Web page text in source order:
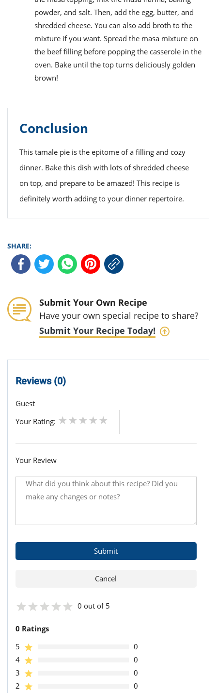
powder, and salt. Then, add the egg, butter, and
shredded cheese. You can also add broth to the
mixture if you want. Spread the masa mixture on
the beef filling before popping the casserole in the
oven. Bake until the top turns deliciously golden
brown!
Conclusion
This tamale pie is the epitome of a filling and cozy
dinner. Bake this dish with lots of shredded cheese
on top, and prepare to be amazed! This recipe is
definitely worth adding to your dinner repertoire.
SHARE:
Submit Your Own Recipe
Have your own special recipe to share?
Submit Your Recipe Today!
Reviews (0)
Guest
Your Rating:
Your Review
0 out of 5
0 Ratings
5
0
4
0
3
0
2
0